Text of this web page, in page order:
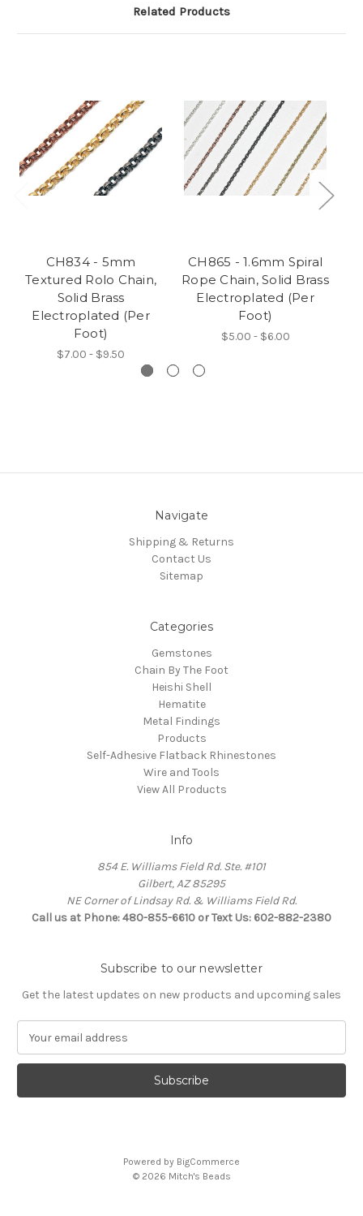
Related Products
CH834 - 5mm
Textured Rolo Chain,
Solid Brass
Electroplated (Per
Foot)
$7.00 - $9.50
CH865 - 1.6mm Spiral
Rope Chain, Solid Brass
Electroplated (Per
Foot)
$5.00 - $6.00
Navigate
Shipping & Returns
Contact Us
Sitemap
Categories
Gemstones
Chain By The Foot
Heishi Shell
Hematite
Metal Findings
Products
Self-Adhesive Flatback Rhinestones
Wire and Tools
View All Products
Info
854 E. Williams Field Rd. Ste. #101
Gilbert, AZ 85295
NE Corner of Lindsay Rd. & Williams Field Rd.
Call us at Phone: 480-855-6610 or Text Us: 602-882-2380
Subscribe to our newsletter
Get the latest updates on new products and upcoming sales
a
l
Powered by BigCommerce
© 2026 Mitch's Beads